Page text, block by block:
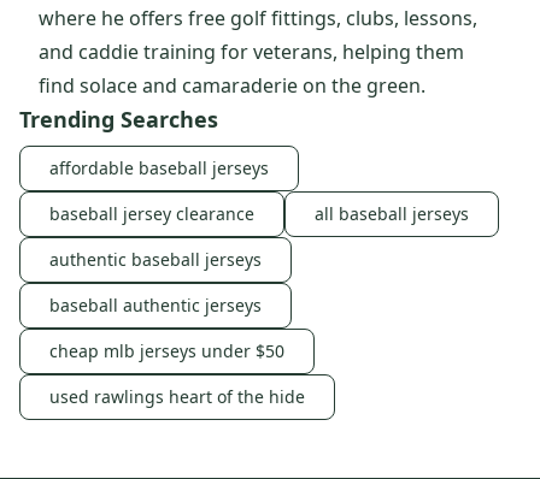
where he offers free golf fittings, clubs, lessons,
and caddie training for veterans, helping them
find solace and camaraderie on the green.
Trending Searches
affordable baseball jerseys
baseball jersey clearance
all baseball jerseys
authentic baseball jerseys
baseball authentic jerseys
cheap mlb jerseys under $50
used rawlings heart of the hide